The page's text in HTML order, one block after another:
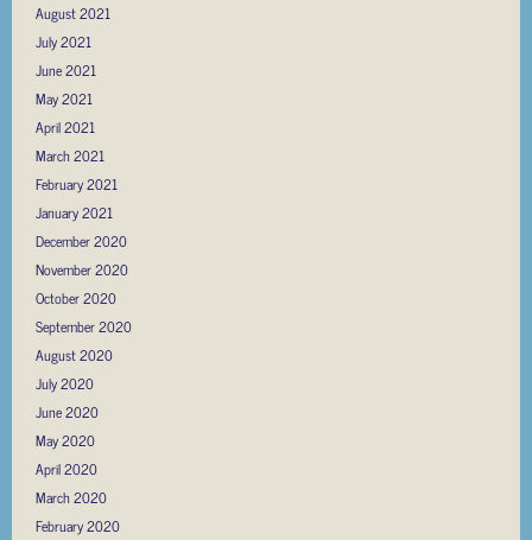
August 2021
July 2021
June 2021
May 2021
April 2021
March 2021
February 2021
January 2021
December 2020
November 2020
October 2020
September 2020
August 2020
July 2020
June 2020
May 2020
April 2020
March 2020
February 2020